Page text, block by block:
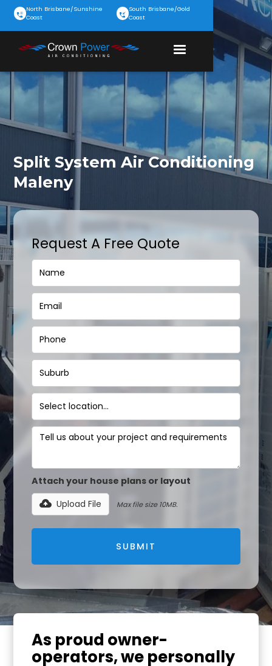
North Brisbane/Sunshine
Coast
South Brisbane/Gold
Coast
Split System Air Conditioning
Maleny
Request A Free Quote
Attach your house plans or layout
Upload File
Max file size 10MB.
As proud owner-
operators, we personally